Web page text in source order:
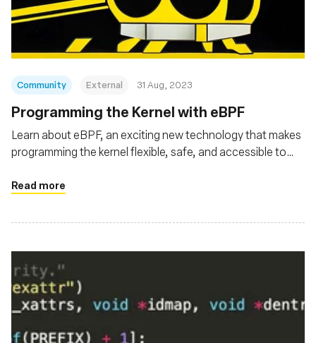
Community External 31 Aug, 2023
Programming the Kernel with eBPF
Learn about eBPF, an exciting new technology that makes
programming the kernel flexible, safe, and accessible to
Read more